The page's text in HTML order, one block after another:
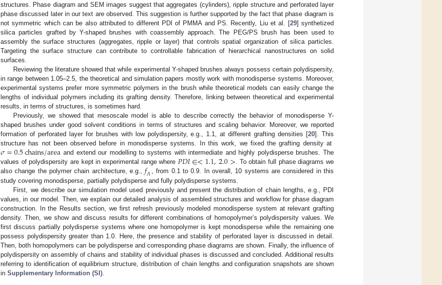
structures. Phase diagram and SEM images suggest that aggregates (cylinders), ripple structure and perforated layer
phase discussed later in our text are observed. This suggestion is further supported by the fact that phase diagram is
not symmetric which can be also attributed to different PDI of PMMA and PS. Recently, Liu et al. [29] synthetized
silica particles grafted by Y-shaped brushes with coassembly approach. The PEG/PS brush has been used to
assembly the surface structures (aggregates, ripple or layer) that controls spatial organization of silica particles.
Targeting the surface structure can contribute to controllable fabrication of hierarchical nanostructures on solid
surfaces.
Reviewing the literature showed that while experimental Y-shaped brushes always possess certain polydispersity,
in range between 1.05–2.5, the theoretical and simulation papers mostly work with monodisperse systems. Moreover,
experimental systems prefer more symmetric polymers in the brush while theoretical models can easily change the
lengths of individual polymers including its grafting density. Therefore, linking between theoretical and experimental
results, in terms of structures, is sometimes hard.
Previously, we showed that mesoscale model is able to describe correctly the behavior of monodisperse Y-
shaped brushes under good solvent conditions in terms of structures and scaling behavior. Moreover, we reported
formation of perforated layer for brushes with low polydispersity, e.g., 1.1, at different grafting densities [20]. This
structure has not been observed before in monodisperse systems. In this work, we fixed the grafting density at
𝜎=0.5chains/area and extend our modelling to systems with intermediate and highly polydisperse brushes. The
values of polydispersity are kept in experimental range where 𝑃𝐷𝐼∈<1.1,2.0>. To obtain full phase diagrams we
also change the polymer chain architecture, e.g.,𝑓𝐴 , from 0.1 to 0.9. In overall, 10 systems are considered in this
study covering monodisperse, partially polydisperse and fully polydisperse systems.
First, we describe our simulation model used previously and present the distribution of chain lengths, e.g., PDI
values, in our model. Then, we explain our detailed analysis of assembled structures and workflow for phase diagram
construction. In the Results section, we first refresh previously modeled monodisperse system at relevant grafting
density. Then, we show and discuss results for different combinations of homopolymer’s polydispersity values. We
first discuss partially polydisperse systems where one homopolymer is kept monodisperse while the remaining one
possess polydispersity greater than 1.0. Here, the presence and stability of perforated layer is discussed in detail.
Then, both homopolymers can be polydisperse and corresponding phase diagrams are shown. Finally, the influence of
polydispersity on assembly of chains and stability of individual phases is discussed and concluded. Additional results
referring to identification of equilibrium structure, distribution of chain lengths and configuration snapshots are shown
in Supplementary Information (SI)